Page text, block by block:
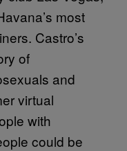
most
Castro’s
of
and
virtual
with
could be